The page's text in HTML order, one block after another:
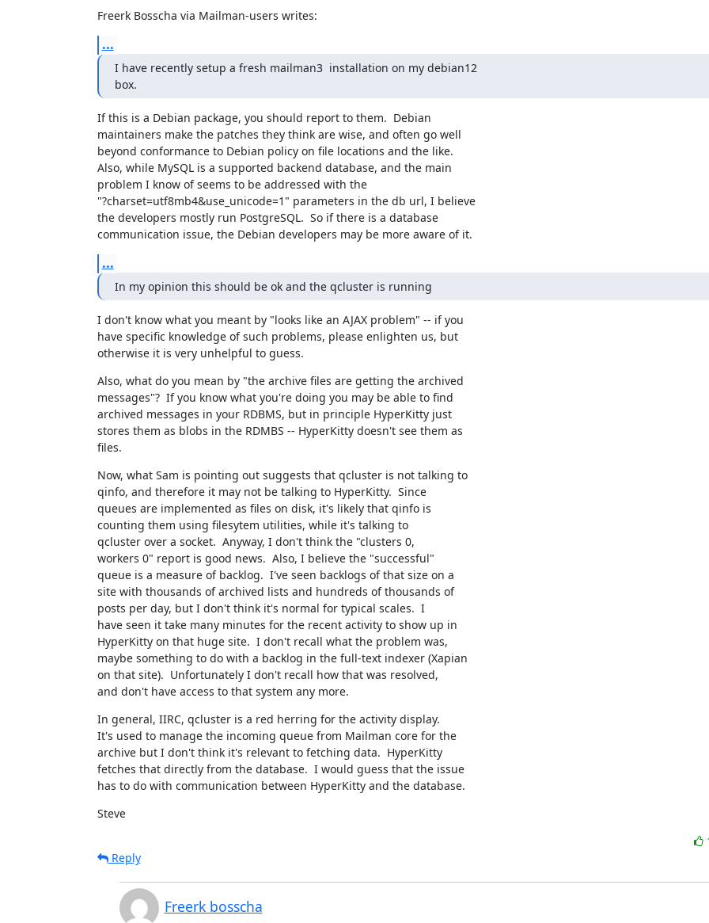
Freerk Bosscha via Mailman-users writes:
...
I have recently setup a fresh mailman3  installation on my debian12
box.
If this is a Debian package, you should report to them.  Debian
maintainers make the patches they think are wise, and often go well
beyond conformance to Debian policy on file locations and the like.
Also, while MySQL is a supported backend database, and the main
problem I know of seems to be addressed with the
"?charset=utf8mb4&use_unicode=1" parameters in the db url, I believe
the developers mostly run PostgreSQL.  So if there is a database
communication issue, the Debian developers may be more aware of it.
...
In my opinion this should be ok and the qcluster is running
I don't know what you meant by "looks like an AJAX problem" -- if you
have specific knowledge of such problems, please enlighten us, but
otherwise it is very unhelpful to guess.
Also, what do you mean by "the archive files are getting the archived
messages"?  If you know what you're doing you may be able to find
archived messages in your RDBMS, but in principle HyperKitty just
stores them as blobs in the RDMBS -- HyperKitty doesn't see them as
files.
Now, what Sam is pointing out suggests that qcluster is not talking to
qinfo, and therefore it may not be talking to HyperKitty.  Since
queues are implemented as files on disk, it's likely that qinfo is
counting them using filesytem utilities, while it's talking to
qcluster over a socket.  Anyway, I don't think the "clusters 0,
workers 0" report is good news.  Also, I believe the "successful"
queue is a measure of backlog.  I've seen backlogs of that size on a
site with thousands of archived lists and hundreds of thousands of
posts per day, but I don't think it's normal for typical scales.  I
have seen it take many minutes for the recent activity to show up in
HyperKitty on that huge site.  I don't recall what the problem was,
maybe something to do with a backlog in the full-text indexer (Xapian
on that site).  Unfortunately I don't recall how that was resolved,
and don't have access to that system any more.
In general, IIRC, qcluster is a red herring for the activity display.
It's used to manage the incoming queue from Mailman core for the
archive but I don't think it's relevant to fetching data.  HyperKitty
fetches that directly from the database.  I would guess that the issue
has to do with communication between HyperKitty and the database.
Steve
Reply
Freerk bosscha